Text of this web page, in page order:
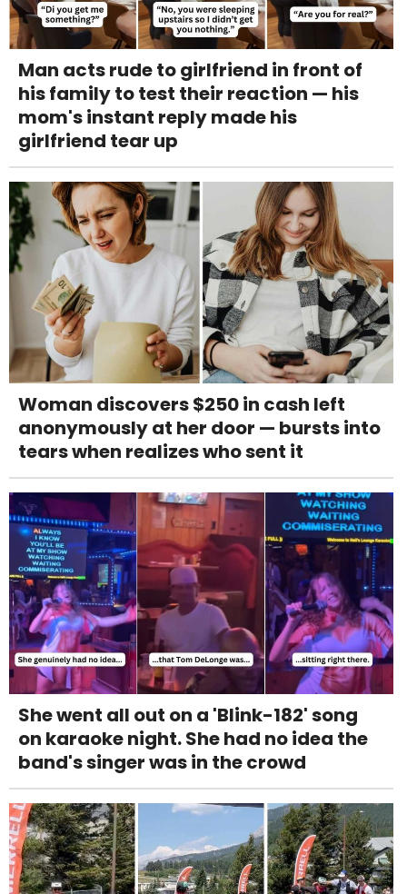
Man acts rude to girlfriend in front of
his family to test their reaction — his
mom's instant reply made his
girlfriend tear up
Woman discovers $250 in cash left
anonymously at her door — bursts into
tears when realizes who sent it
She went all out on a 'Blink-182' song
on karaoke night. She had no idea the
band's singer was in the crowd